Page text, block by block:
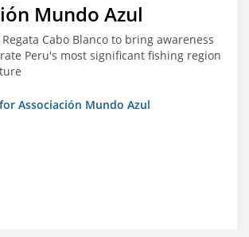
Mundo Azul
Cabo Blanco to bring awareness
Peru's most significant fishing region
Associación Mundo Azul